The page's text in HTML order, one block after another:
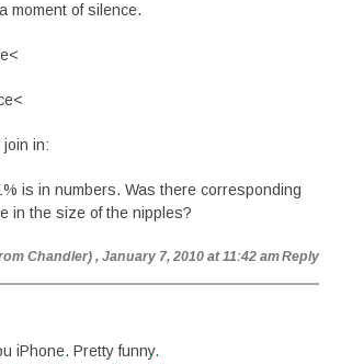
moment of silence.
join in:
is in numbers. Was there corresponding
in the size of the nipples?
Chandler) , January 7, 2010 at 11:42 amReply
iPhone. Pretty funny.